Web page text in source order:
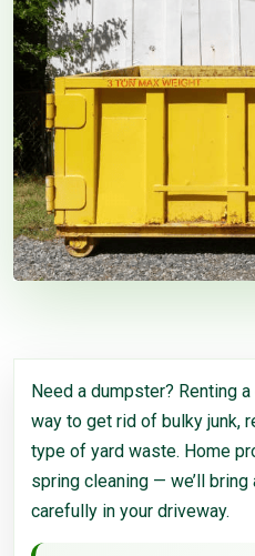
Need a dumpster? Renting
way to get rid of bulky junk,
type of yard waste. Home
spring cleaning — we’ll
carefully in your driveway.